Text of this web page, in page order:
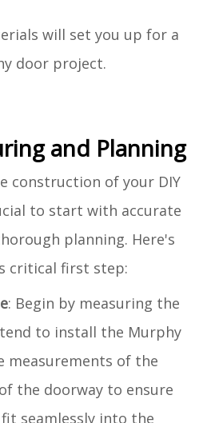
will set you up for a
door project.
and Planning
construction of your DIY
to start with accurate
planning. Here's
critical first step:
: Begin by measuring the
to install the Murphy
measurements of the
the doorway to ensure
seamlessly into the